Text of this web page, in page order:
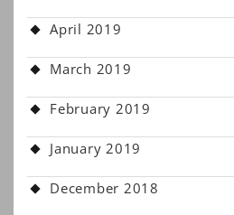
April 2019
March 2019
February 2019
January 2019
December 2018